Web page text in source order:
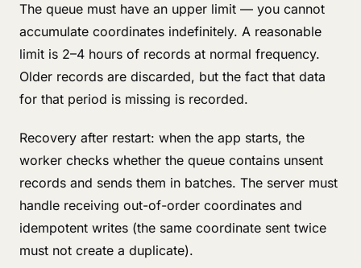
The queue must have an upper limit — you cannot
accumulate coordinates indefinitely. A reasonable
limit is 2–4 hours of records at normal frequency.
Older records are discarded, but the fact that data
for that period is missing is recorded.
Recovery after restart: when the app starts, the
worker checks whether the queue contains unsent
records and sends them in batches. The server must
handle receiving out-of-order coordinates and
idempotent writes (the same coordinate sent twice
must not create a duplicate).